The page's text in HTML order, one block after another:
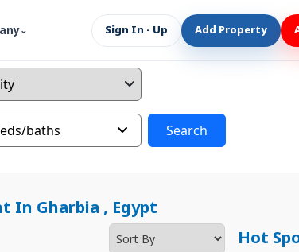
Sign In - Up Add Property
baths
Search
In Gharbia , Egypt
Hot